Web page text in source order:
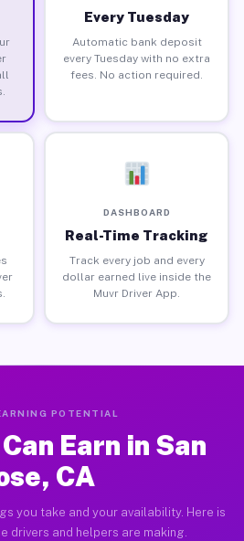
Every Tuesday
Automatic bank deposit
every Tuesday with no extra
fees. No action required.
DASHBOARD
Real-Time Tracking
Track every job and every
dollar earned live inside the
Muvr Driver App.
POTENTIAL
Earn in San
CA
you take and your availability. Here is
drivers and helpers are making.